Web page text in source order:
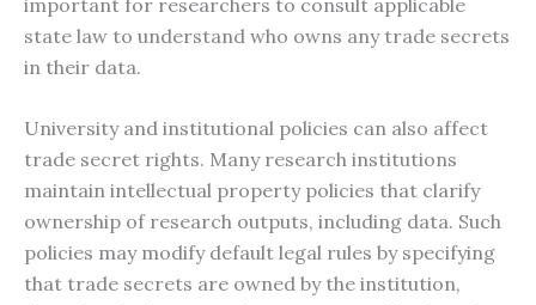
state law to understand who owns any trade secrets
in their data.
University and institutional policies can also affect
trade secret rights. Many research institutions
maintain intellectual property policies that clarify
ownership of research outputs, including data. Such
policies may modify default legal rules by specifying
that trade secrets are owned by the institution,